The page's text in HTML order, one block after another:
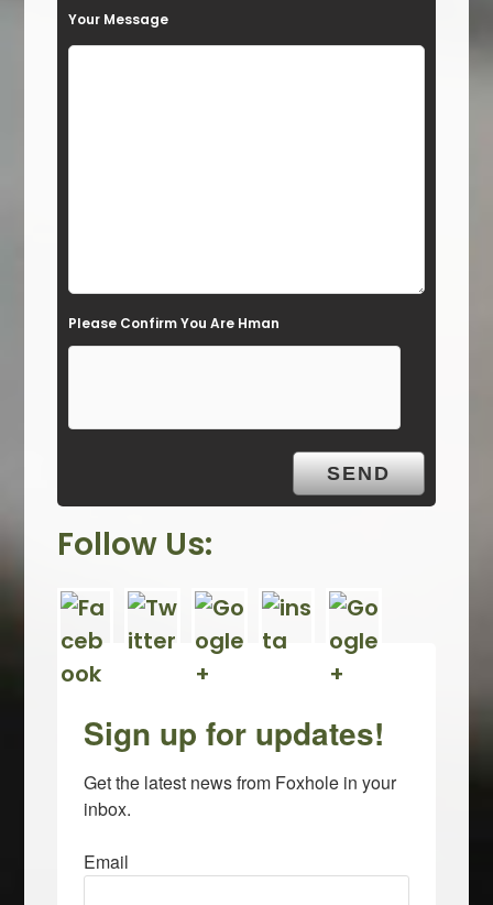
e
m
y
Your Message
Please Confirm You Are Hman
Follow Us:
Sign up for updates!
Get the latest news from Foxhole in your
inbox.
Email